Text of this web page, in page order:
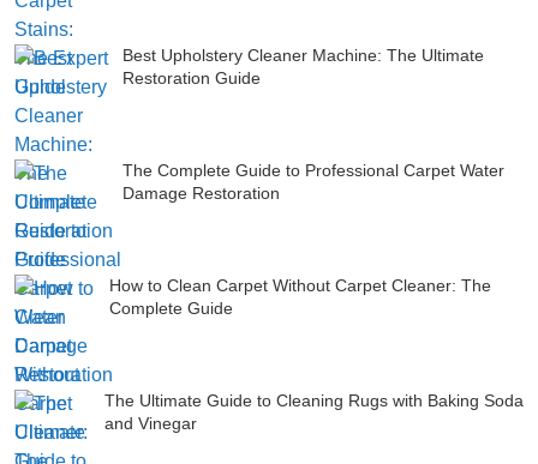
Best Upholstery Cleaner Machine: The Ultimate
Restoration Guide
The Complete Guide to Professional Carpet Water
Damage Restoration
How to Clean Carpet Without Carpet Cleaner: The
Complete Guide
The Ultimate Guide to Cleaning Rugs with Baking Soda
and Vinegar